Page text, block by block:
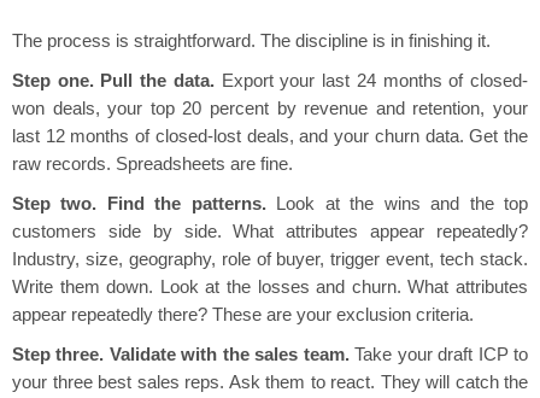
The process is straightforward. The discipline is in finishing it.
Step one. Pull the data.Export your last 24 months of closed-
won deals, your top 20 percent by revenue and retention, your
last 12 months of closed-lost deals, and your churn data. Get the
raw records. Spreadsheets are fine.
Step two. Find the patterns.Look at the wins and the top
customers side by side. What attributes appear repeatedly?
Industry, size, geography, role of buyer, trigger event, tech stack.
Write them down. Look at the losses and churn. What attributes
appear repeatedly there? These are your exclusion criteria.
Step three. Validate with the sales team.Take your draft ICP to
your three best sales reps. Ask them to react. They will catch the